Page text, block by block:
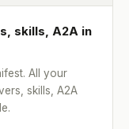
skills, A2A in
All your
skills, A2A